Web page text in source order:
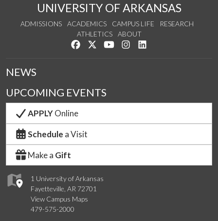
UNIVERSITY OF ARKANSAS
ADMISSIONS ACADEMICS CAMPUS LIFE
RESEARCH
ATHLETICS
ABOUT
Like us on Facebook
Follow us on Twitter
Watch us on YouTube
See us on Instagram
1 University of Arkansas
Fayetteville, AR 72701
View Campus Maps
479-575-2000
NEWS
UPCOMING EVENTS
APPLYOnline
Schedule a Visit
Make a Gift